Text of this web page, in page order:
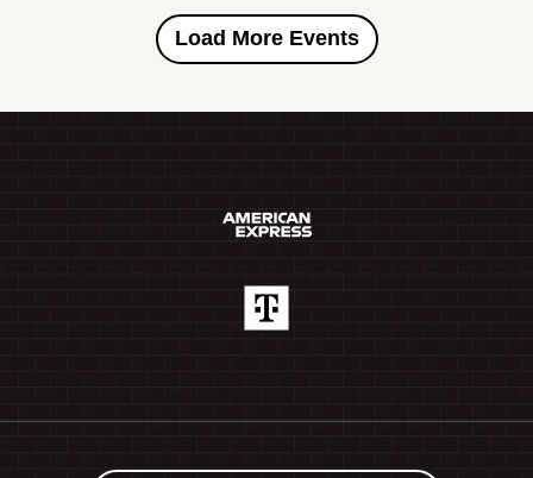
Load More Events